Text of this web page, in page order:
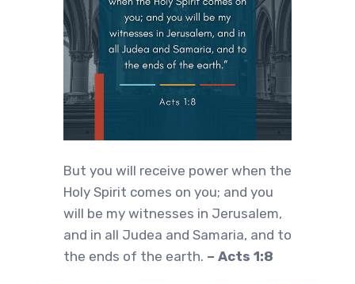
But you will receive power when the
Holy Spirit comes on you; and you
will be my witnesses in Jerusalem,
and in all Judea and Samaria, and to
the ends of the earth. – Acts 1:8